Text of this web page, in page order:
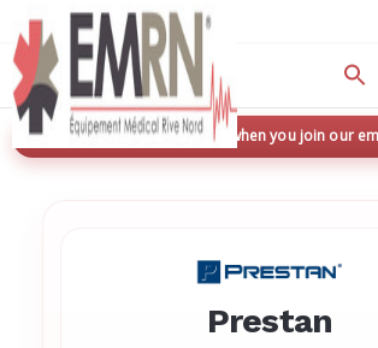
Deals & Promotions
New here? Save 5% when you join our
Prestan